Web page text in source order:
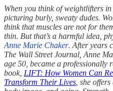
When you think of weightlifters
picturing burly, sweaty dudes.
think that muscles are not for
thin. But that’s a harmful idea,
Anne Marie Chaker. After years
The Wall Street Journal, Anne
age 50, became a professionally
book, LIFT: How Women Can
Transform Their Lives , she